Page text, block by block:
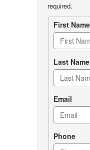
required.
Contact
form
First Name
Last Name
Email
Phone